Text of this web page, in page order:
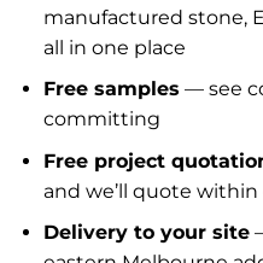
manufactured stone,
all in one place
Free samples — see
committing
Free project
and we’ll quote
Delivery to your site